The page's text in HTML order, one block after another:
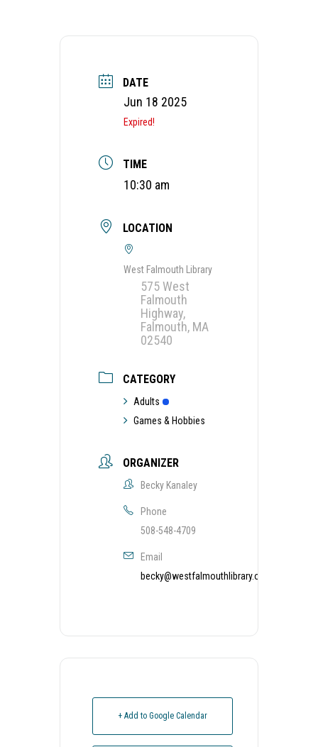
DATE
Jun 18 2025
Expired!
TIME
10:30 am
LOCATION
West Falmouth Library
575 West
Falmouth
Highway,
Falmouth, MA
02540
CATEGORY
Adults
Games & Hobbies
ORGANIZER
Becky Kanaley
Phone
508-548-4709
Email
becky@westfalmouthlibrary.org
+ Add to Google Calendar